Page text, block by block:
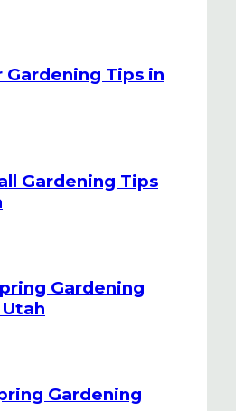
Tips in
Gardening Tips
Gardening
Gardening